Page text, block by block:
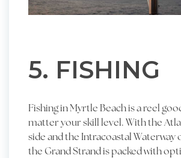
5. FISHING
Fishing in Myrtle Beach is a reel
matter your skill level. With the
side and the Intracoastal Waterway
the Grand Strand is packed with